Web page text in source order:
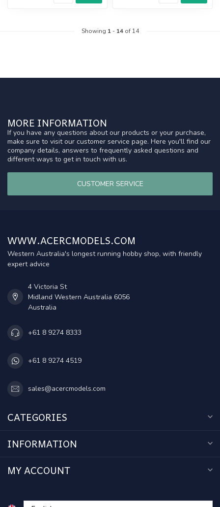
Showing 1- 14of 14
MORE INFORMATION
If you have any questions about our products or your purchase,
make sure to visit our customer service page. Here you'll find our
company details, answers to frequently asked questions and
different ways to get in touch with us.
CUSTOMER SERVICE
WWW.ACERCMODELS.COM
Western Australia's longest running hobby shop, with friendly
expert advice
4 Victoria St
Midland Western Australia 6056
Australia
+61 8 9274 8333
+61 8 9274 4519
sales@acercmodels.com
CATEGORIES
INFORMATION
MY ACCOUNT